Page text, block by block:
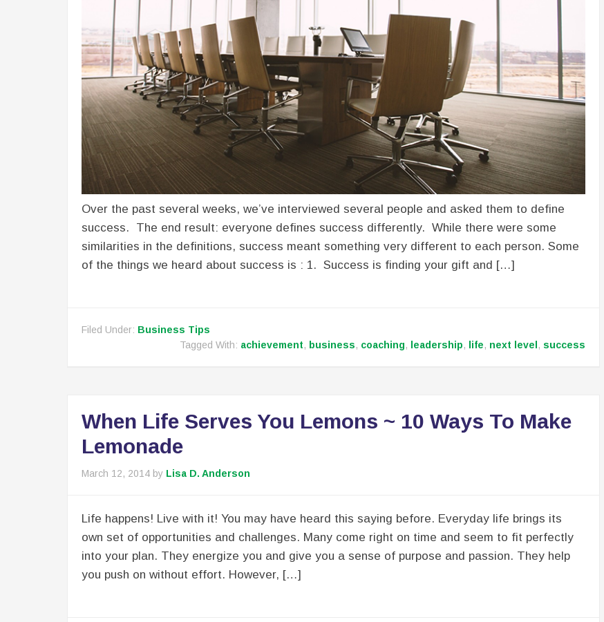
Over the past several weeks, we’ve interviewed several people and asked them to define
success. The end result: everyone defines success differently. While there were some
similarities in the definitions, success meant something very different to each person. Some
of the things we heard about success is : 1. Success is finding your gift and […]
Filed Under: Business Tips
Tagged With: achievement, business, coaching, leadership, life, next level , success
When Life Serves You Lemons ~ 10 Ways To Make
Lemonade
March 12, 2014 by Lisa D. Anderson
Life happens! Live with it! You may have heard this saying before. Everyday life brings its
own set of opportunities and challenges. Many come right on time and seem to fit perfectly
into your plan. They energize you and give you a sense of purpose and passion. They help
you push on without effort. However, […]